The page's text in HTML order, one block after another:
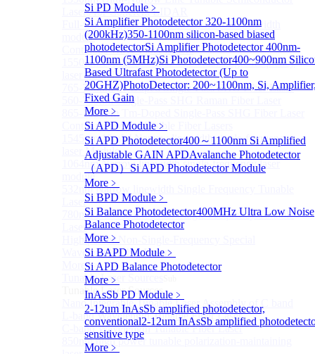
Si PD Module ﹥
Si Amplifier Photodetector 320-1100nm
(200kHz)350-1100nm silicon-based biased
photodetectorSi Amplifier Photodetector 400nm-
1100nm (5MHz)Si Photodetector400~900nm
Based Ultrafast Photodetector (Up to
20GHZ)PhotoDetector: 200~1100nm, Si,
Fixed Gain
More﹥
Si APD Module ﹥
Si APD Photodetector400～1100nm Si Amplified
Adjustable GAIN APDAvalanche Photodetector
（APD） Si APD Photodetector Module
More﹥
Si BPD Module ﹥
Si Balance Photodetector400MHz Ultra Low Noise
Balance Photodetector
More﹥
Si BAPD Module ﹥
Si APD Balance Photodetector
More﹥
InAsSb PD Module ﹥
2-12um InAsSb amplified photodetector,
conventional2-12um InAsSb amplified
sensitive type
More﹥
Lasers for Coherent LIDAR
Full-wavelength external cavity narrow linewidth
module
Continous Wave Fiber Lasers
1550nm 10mW Sub-kHz linewidth single-frequency
laser Module
765-798nm Er-Doped Single-Pass SHG Fiber Laser
560-765nm Single-Pass SHG Raman Fiber Laser
865-1030nm Tm-Doped Single-Pass SHG Fiber Laser
Continuous Wave Visible Fiber Lasers
1545nm 10mW Narrow linewidth single-frequency
laser Module
1064nm Narrow linewidth single-frequency laser
module
532nm Narrow linewidth Single Frequency Tunable
Laser
780nm Narrow linewidth Single Frequency Tunable
Laser
High power Non-Single-Frequency Special
Wavelength Fiber Lasers
More>>
Tunable Laser Sources
Tunable Laser Sources
Nano Integrable Tunable Laser Assembly of C band
L-band Wavelength Tunable Fiber Laser
C-band Wavelength Tunable Fiber Laser
850nm high power tunable polarization-maintaining